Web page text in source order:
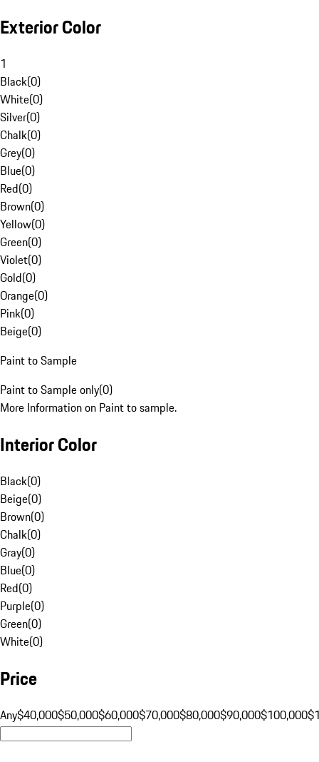
Exterior Color
1
Black(0)
White(0)
Silver(0)
Chalk(0)
Grey(0)
Blue(0)
Red(0)
Brown(0)
Yellow(0)
Green(0)
Violet(0)
Gold(0)
Orange(0)
Pink(0)
Beige(0)
Paint to Sample
Paint to Sample only(0)
More Information on Paint to sample.
Interior Color
Black(0)
Beige(0)
Brown(0)
Chalk(0)
Gray(0)
Blue(0)
Red(0)
Purple(0)
Green(0)
White(0)
Price
Any$40,000$50,000$60,000$70,000$80,000$90,000$100,000